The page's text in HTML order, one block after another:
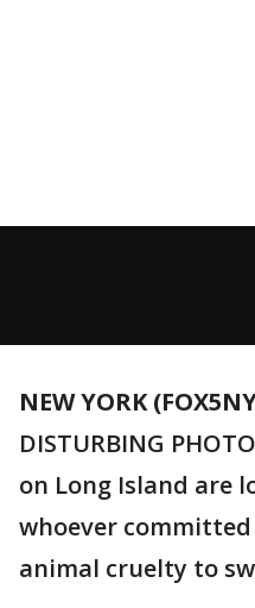
NEW YORK
DISTURBING
on Long Island are
whoever
animal cruelty to